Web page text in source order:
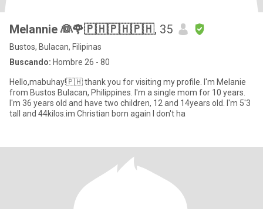
Melannie 👰🌹🇵🇭🇵🇭🇵🇭, 35
Bustos, Bulacan, Filipinas
Buscando: Hombre 26 - 80
Hello,mabuhay!🇵🇭 thank you for visiting my profile. I'm Melanie
from Bustos Bulacan, Philippines. I'm a single mom for 10 years.
I'm 36 years old and have two children, 12 and 14years old. I'm 5'3
tall and 44kilos.im Christian born again I don't ha